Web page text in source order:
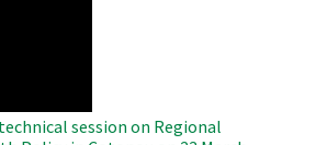
session on Regional